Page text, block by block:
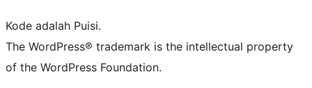
Kode adalah Puisi.
The WordPress® trademark is the intellectual property
of the WordPress Foundation.